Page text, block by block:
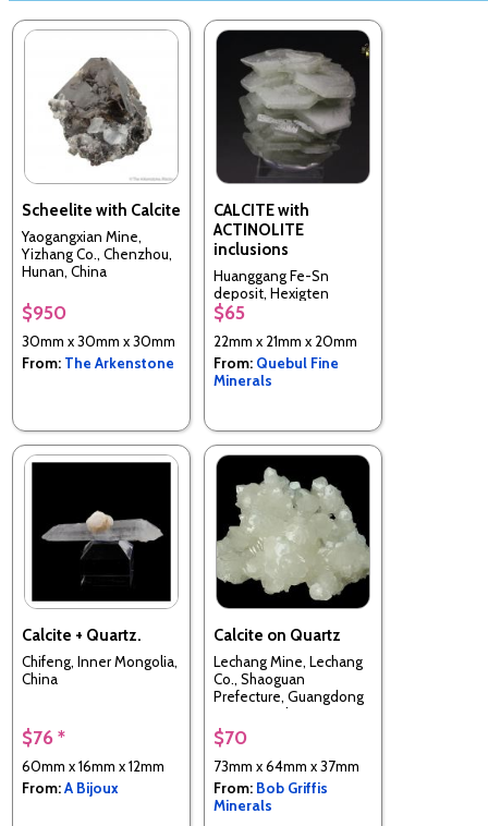
Scheelite with Calcite
Yaogangxian Mine,
Yizhang Co., Chenzhou,
Hunan, China
$950
30mm x 30mm x 30mm
From: The Arkenstone
CALCITE with
ACTINOLITE
inclusions
Huanggang Fe-Sn
deposit, Hexigten
Banner, Chifeng City,
Inner Mongolia, China
$65
22mm x 21mm x 20mm
From: Quebul Fine
Minerals
Calcite + Quartz.
Chifeng, Inner Mongolia,
China
$76 *
60mm x 16mm x 12mm
From:A Bijoux
Calcite on Quartz
Lechang Mine, Lechang
Co., Shaoguan
Prefecture, Guangdong
Province, China
$70
73mm x 64mm x 37mm
From: Bob Griffis
Minerals